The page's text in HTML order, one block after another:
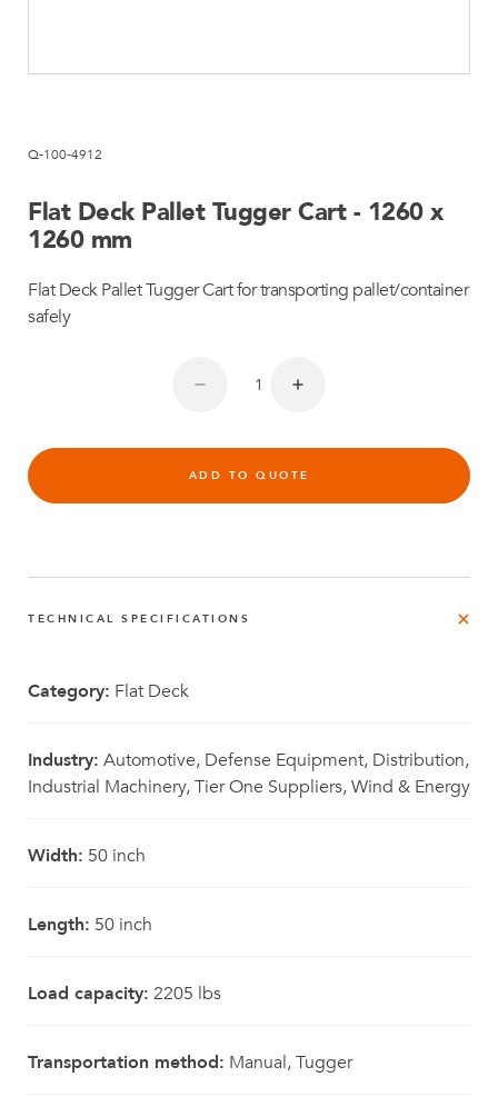
Q-100-4912
Flat Deck Pallet Tugger Cart - 1260 x
1260 mm
Flat Deck Pallet Tugger Cart for transporting pallet/container
safely
ADD TO QUOTE
TECHNICAL SPECIFICATIONS
Category: Flat Deck
Industry: Automotive, Defense Equipment, Distribution,
Industrial Machinery, Tier One Suppliers, Wind & Energy
Width: 50 inch
Length: 50 inch
Load capacity: 2205 lbs
Transportation method: Manual, Tugger